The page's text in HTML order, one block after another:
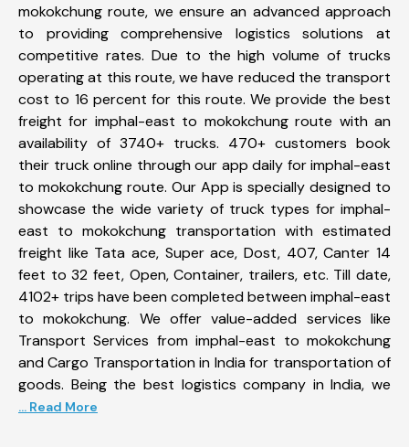
mokokchung route, we ensure an advanced approach
to providing comprehensive logistics solutions at
competitive rates. Due to the high volume of trucks
operating at this route, we have reduced the transport
cost to 16 percent for this route. We provide the best
freight for imphal-east to mokokchung route with an
availability of 3740+ trucks. 470+ customers book
their truck online through our app daily for imphal-east
to mokokchung route. Our App is specially designed to
showcase the wide variety of truck types for imphal-
east to mokokchung transportation with estimated
freight like Tata ace, Super ace, Dost, 407, Canter 14
feet to 32 feet, Open, Container, trailers, etc. Till date,
4102+ trips have been completed between imphal-east
to mokokchung. We offer value-added services like
Transport Services from imphal-east to mokokchung
and Cargo Transportation in India for transportation of
goods. Being the best logistics company in India, we
... Read More